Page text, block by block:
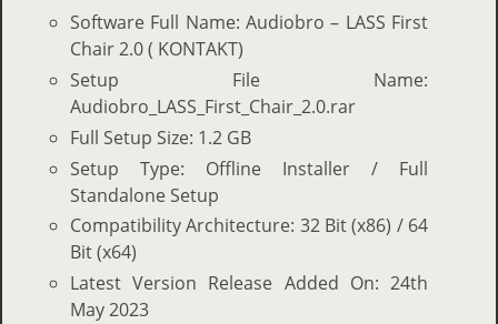
Software Full Name: Audiobro – LASS First
Chair 2.0 ( KONTAKT)
Setup File Name:
Audiobro_LASS_First_Chair_2.0.rar
Full Setup Size: 1.2 GB
Setup Type: Offline Installer / Full
Standalone Setup
Compatibility Architecture: 32 Bit (x86) / 64
Bit (x64)
Latest Version Release Added On: 24th
May 2023